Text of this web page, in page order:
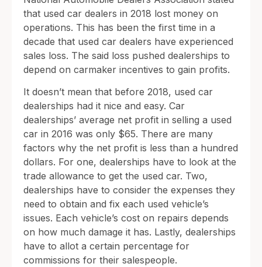
that used car dealers in 2018 lost money on
operations. This has been the first time in a
decade that used car dealers have experienced
sales loss. The said loss pushed dealerships to
depend on carmaker incentives to gain profits.
It doesn’t mean that before 2018, used car
dealerships had it nice and easy. Car
dealerships’ average net profit in selling a used
car in 2016 was only $65. There are many
factors why the net profit is less than a hundred
dollars. For one, dealerships have to look at the
trade allowance to get the used car. Two,
dealerships have to consider the expenses they
need to obtain and fix each used vehicle’s
issues. Each vehicle’s cost on repairs depends
on how much damage it has. Lastly, dealerships
have to allot a certain percentage for
commissions for their salespeople.